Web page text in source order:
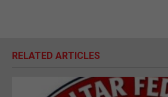
RELATED ARTICLES